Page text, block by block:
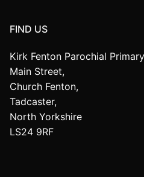
FIND US
Kirk Fenton Parochial
Main Street,
Church Fenton,
Tadcaster,
North Yorkshire
LS24 9RF